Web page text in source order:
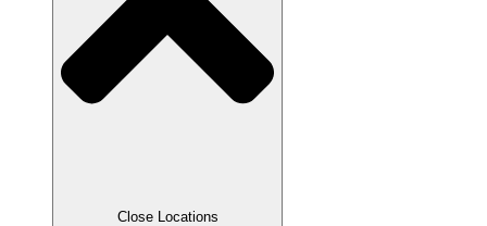
Close Locations